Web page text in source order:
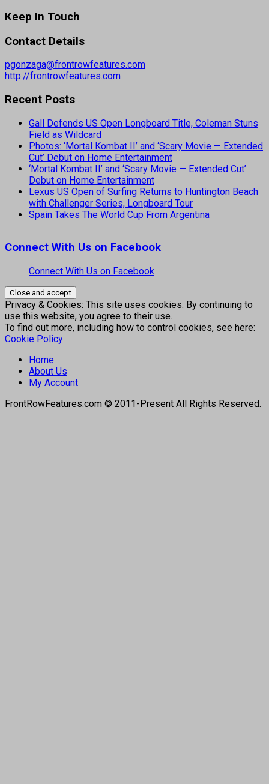
Keep In Touch
Contact Details
pgonzaga@frontrowfeatures.com
http://frontrowfeatures.com
Recent Posts
Gall Defends US Open Longboard Title, Coleman Stuns
Field as Wildcard
Photos: ‘Mortal Kombat II’ and ‘Scary Movie — Extended
Cut’ Debut on Home Entertainment
‘Mortal Kombat II’ and ‘Scary Movie — Extended Cut’
Debut on Home Entertainment
Lexus US Open of Surfing Returns to Huntington Beach
with Challenger Series, Longboard Tour
Spain Takes The World Cup From Argentina
Connect With Us on Facebook
Connect With Us on Facebook
Privacy & Cookies: This site uses cookies. By continuing to
use this website, you agree to their use.
To find out more, including how to control cookies, see here:
Cookie Policy
Home
About Us
My Account
FrontRowFeatures.com © 2011-Present All Rights Reserved.